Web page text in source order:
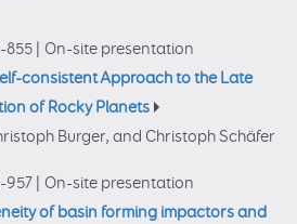
855
On-site presentation
consistent Approach to the Late
of Rocky Planets
Burger, and Christoph Schäfer
957
On-site presentation
of basin forming impactors and